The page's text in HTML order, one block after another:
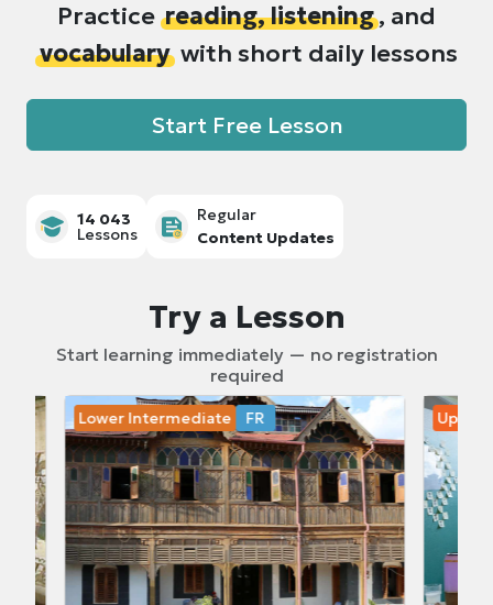
Practice reading, listening, and
vocabulary with short daily lessons
Start Free Lesson
14 043
Lessons
Regular
Content Updates
Try a Lesson
Start learning immediately — no registration
required
Lower Intermediate FR Upper